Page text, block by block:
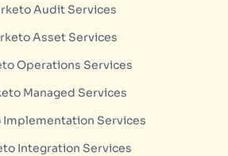
Audit Services
Asset Services
Operations Services
Managed Services
Implementation Services
Integration Services